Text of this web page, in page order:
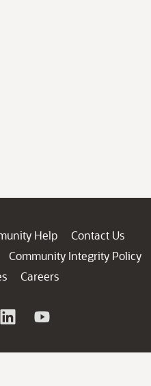
Help
Contact Us
Community Integrity Policy
Careers